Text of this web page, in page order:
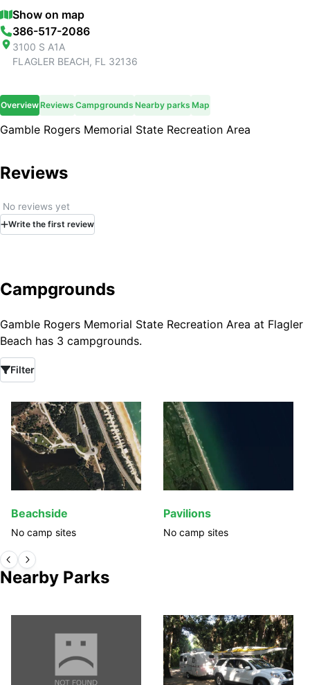
Show on map
386-517-2086
3100 S A1A
FLAGLER BEACH, FL 32136
OverviewReviews Campgrounds Nearby parks Map
Gamble Rogers Memorial State Recreation Area
Reviews
No reviews yet
Write the first review
Campgrounds
Gamble Rogers Memorial State Recreation Area at Flagler
Beach has 3 campgrounds.
Filter
Beachside
No camp sites
Pavilions
No camp sites
Nearby Parks